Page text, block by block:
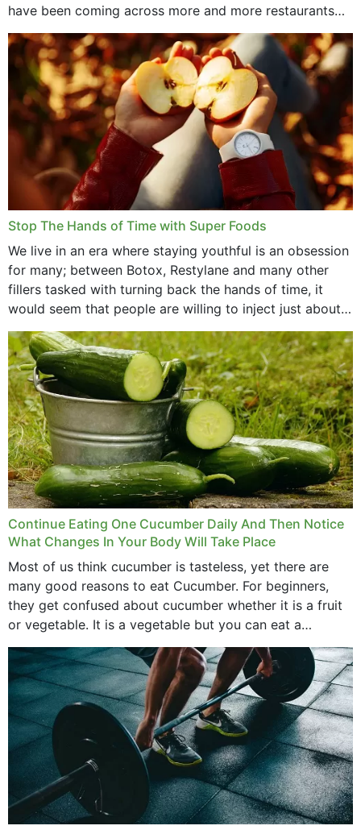
have been coming across more and more restaurants
that offer...
Stop The Hands of Time with Super Foods
We live in an era where staying youthful is an obsession
for many; between Botox, Restylane and many other
fillers tasked with turning back the hands of time, it
would seem that people are willing to inject just about
anything...
Continue Eating One Cucumber Daily And Then Notice
What Changes In Your Body Will Take Place
Most of us think cucumber is tasteless, yet there are
many good reasons to eat Cucumber. For beginners,
they get confused about cucumber whether it is a fruit
or vegetable. It is a vegetable but you can eat a
cucumber...